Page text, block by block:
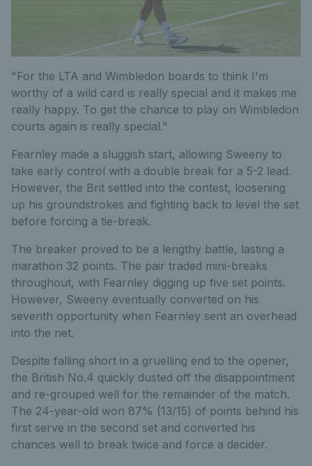
"For the LTA and Wimbledon boards to think I'm
worthy of a wild card is really special and it makes me
really happy. To get the chance to play on Wimbledon
courts again is really special."
Fearnley made a sluggish start, allowing Sweeny to
take early control with a double break for a 5-2 lead.
However, the Brit settled into the contest, loosening
up his groundstrokes and fighting back to level the set
before forcing a tie-break.
The breaker proved to be a lengthy battle, lasting a
marathon 32 points. The pair traded mini-breaks
throughout, with Fearnley digging up five set points.
However, Sweeny eventually converted on his
seventh opportunity when Fearnley sent an overhead
into the net.
Despite falling short in a gruelling end to the opener,
the British No.4 quickly dusted off the disappointment
and re-grouped well for the remainder of the match.
The 24-year-old won 87% (13/15) of points behind his
first serve in the second set and converted his
chances well to break twice and force a decider.